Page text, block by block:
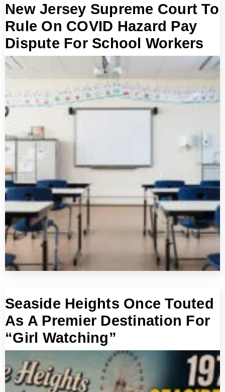
New Jersey Supreme Court To
Rule On COVID Hazard Pay
Dispute For School Workers
Seaside Heights Once Touted
As A Premier Destination For
“Girl Watching”